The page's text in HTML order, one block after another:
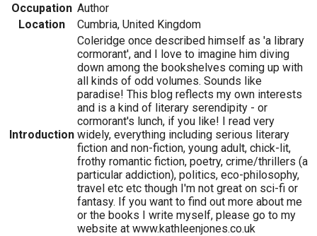
Occupation Author
Location
Cumbria, United Kingdom
Introduction
Coleridge once described himself as 'a library
cormorant', and I love to imagine him diving
down among the bookshelves coming up with
all kinds of odd volumes. Sounds like
paradise! This blog reflects my own interests
and is a kind of literary serendipity - or
cormorant's lunch, if you like! I read very
widely, everything including serious literary
fiction and non-fiction, young adult, chick-lit,
frothy romantic fiction, poetry, crime/thrillers (a
particular addiction), politics, eco-philosophy,
travel etc etc though I'm not great on sci-fi or
fantasy. If you want to find out more about me
or the books I write myself, please go to my
website at www.kathleenjones.co.uk